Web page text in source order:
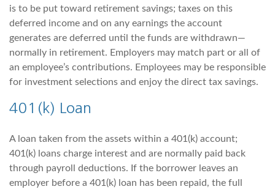
is to be put toward retirement savings; taxes on this
deferred income and on any earnings the account
generates are deferred until the funds are withdrawn—
normally in retirement. Employers may match part or all of
an employee’s contributions. Employees may be responsible
for investment selections and enjoy the direct tax savings.
401(k) Loan
A loan taken from the assets within a 401(k) account;
401(k) loans charge interest and are normally paid back
through payroll deductions. If the borrower leaves an
employer before a 401(k) loan has been repaid, the full